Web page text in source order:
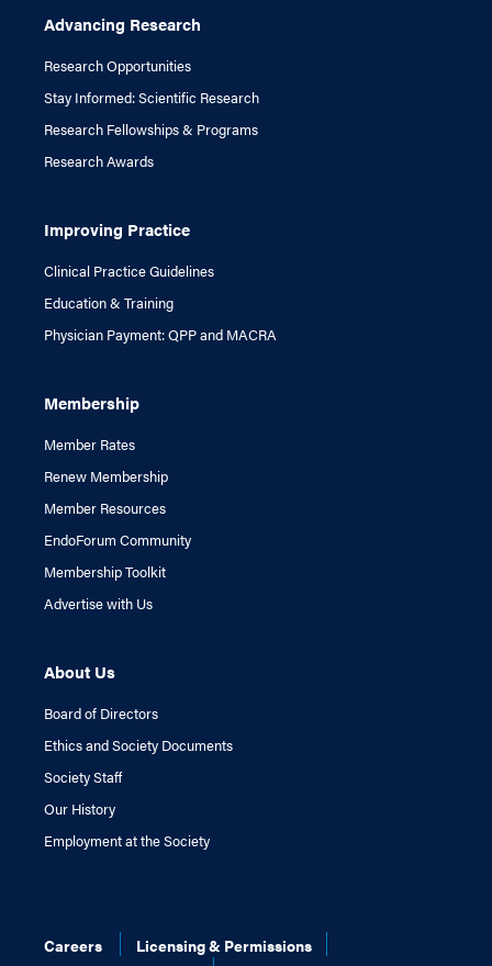
Advancing Research
Research Opportunities
Stay Informed: Scientific Research
Research Fellowships & Programs
Research Awards
Improving Practice
Clinical Practice Guidelines
Education & Training
Physician Payment: QPP and MACRA
Membership
Member Rates
Renew Membership
Member Resources
EndoForum Community
Membership Toolkit
Advertise with Us
About Us
Board of Directors
Ethics and Society Documents
Society Staff
Our History
Employment at the Society
Careers
Licensing & Permissions